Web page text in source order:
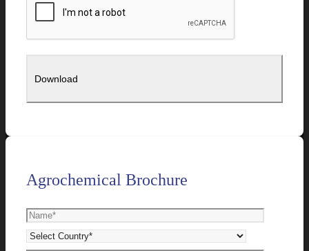
Agrochemical Brochure